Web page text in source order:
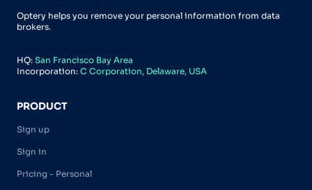
Optery helps you remove your personal information from data
brokers.
HQ: San Francisco Bay Area
Incorporation: C Corporation, Delaware, USA
PRODUCT
Sign up
Sign in
Pricing - Personal